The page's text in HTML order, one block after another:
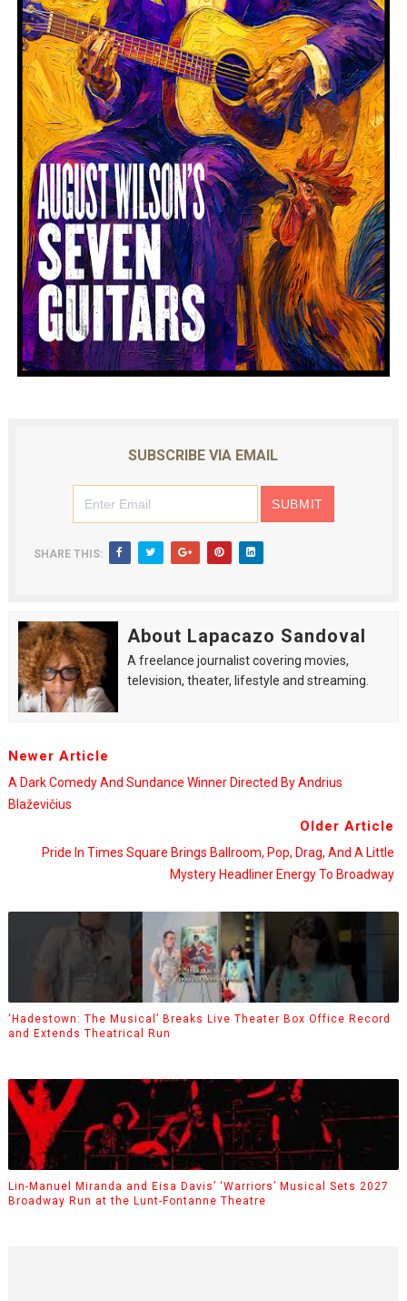
SUBSCRIBE VIA EMAIL
SHARE THIS:
About Lapacazo Sandoval
A freelance journalist covering movies,
television, theater, lifestyle and streaming.
Newer Article
A Dark Comedy And Sundance Winner Directed By Andrius
Blaževičius
Older Article
Pride In Times Square Brings Ballroom, Pop, Drag, And A Little
Mystery Headliner Energy To Broadway
‘Hadestown: The Musical’ Breaks Live Theater Box Office Record
and Extends Theatrical Run
Lin-Manuel Miranda and Eisa Davis’ ‘Warriors’ Musical Sets 2027
Broadway Run at the Lunt-Fontanne Theatre